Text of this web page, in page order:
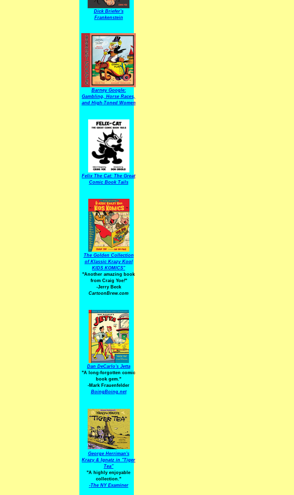
Dick Briefer's
Frankenstein
Barney Google:
Gambling, Horse Races,
and High-Toned Women
Felix The Cat: The Great
Comic Book Tails
The Golden Collection
of Klassic Krazy Kool
KIDS KOMICS"
"Another amazing book
from Craig Yoe!"
-Jerry Beck
CartoonBrew.com
Dan DeCarlo's Jetta
"A long-forgotten comic
book gem."
-Mark Frauenfelder
BoingBoing.net
George Herriman's
Krazy & Ignatz in "Tiger
Tea"
"A highly enjoyable
collection."
-The NY Examiner